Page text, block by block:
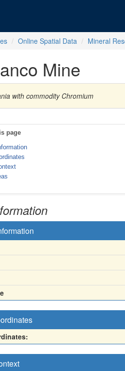
Online Spatial Data Mineral
Mine
with commodity Chromium
page